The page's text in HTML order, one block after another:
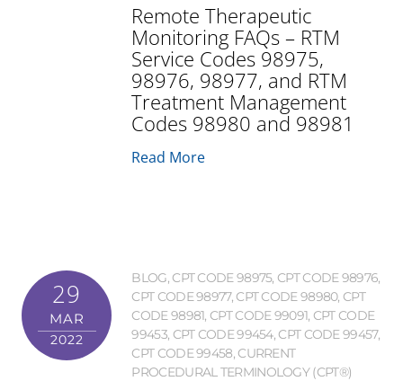
Remote Therapeutic
Monitoring FAQs – RTM
Service Codes 98975,
98976, 98977, and RTM
Treatment Management
Codes 98980 and 98981
Read More
29
MAR
2022
BLOG, CPT CODE 98975, CPT CODE 98976,
CPT CODE 98977, CPT CODE 98980, CPT
CODE 98981, CPT CODE 99091, CPT CODE
99453, CPT CODE 99454, CPT CODE 99457,
CPT CODE 99458, CURRENT
PROCEDURAL TERMINOLOGY (CPT®)